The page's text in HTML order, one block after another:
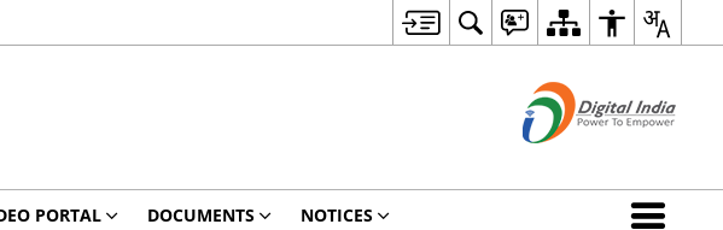
PORTAL DOCUMENTS NOTICES